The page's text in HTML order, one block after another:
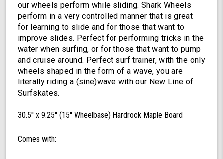
our wheels perform while sliding. Shark Wheels
perform in a very controlled manner that is great
for learning to slide and for those that want to
improve slides. Perfect for performing tricks in the
water when surfing, or for those that want to pump
and cruise around. Perfect surf trainer, with the only
wheels shaped in the form of a wave, you are
literally riding a (sine)wave with our New Line of
Surfskates.
30.5'' x 9.25'' (15'' Wheelbase) Hardrock Maple Board
Comes with: